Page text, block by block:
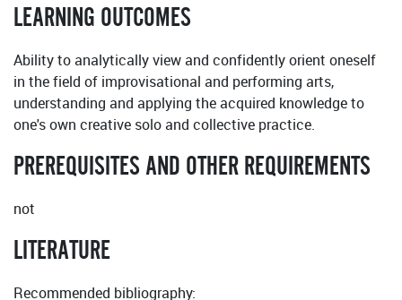
LEARNING OUTCOMES
Ability to analytically view and confidently orient oneself
in the field of improvisational and performing arts,
understanding and applying the acquired knowledge to
one's own creative solo and collective practice.
PREREQUISITES AND OTHER REQUIREMENTS
not
LITERATURE
Recommended bibliography: